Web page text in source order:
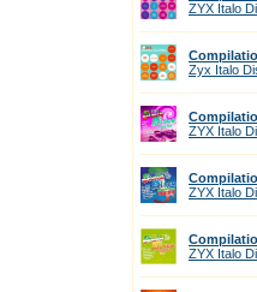
ZYX Italo
Zyx Italo
ZYX Italo
ZYX Italo
ZYX Italo